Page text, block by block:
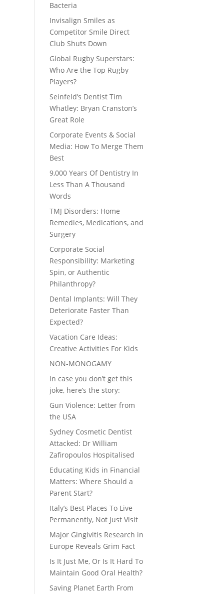
Bacteria
Invisalign Smiles as
Competitor Smile Direct
Club Shuts Down
Global Rugby Superstars:
Who Are the Top Rugby
Players?
Seinfeld’s Dentist Tim
Whatley: Bryan Cranston’s
Great Role
Corporate Events & Social
Media: How To Merge Them
Best
9,000 Years Of Dentistry In
Less Than A Thousand
Words
TMJ Disorders: Home
Remedies, Medications, and
Surgery
Corporate Social
Responsibility: Marketing
Spin, or Authentic
Philanthropy?
Dental Implants: Will They
Deteriorate Faster Than
Expected?
Vacation Care Ideas:
Creative Activities For Kids
NON-MONOGAMY
In case you don’t get this
joke, here’s the story:
Gun Violence: Letter from
the USA
Sydney Cosmetic Dentist
Attacked: Dr William
Zafiropoulos Hospitalised
Educating Kids in Financial
Matters: Where Should a
Parent Start?
Italy’s Best Places To Live
Permanently, Not Just Visit
Major Gingivitis Research in
Europe Reveals Grim Fact
Is It Just Me, Or Is It Hard To
Maintain Good Oral Health?
Saving Planet Earth From